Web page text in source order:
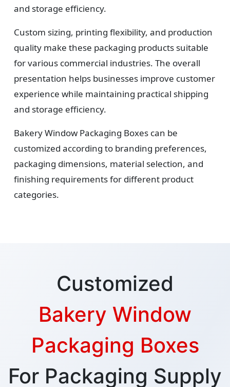
and storage efficiency.
Custom sizing, printing flexibility, and production
quality make these packaging products suitable
for various commercial industries. The overall
presentation helps businesses improve customer
experience while maintaining practical shipping
and storage efficiency.
Bakery Window Packaging Boxes can be
customized according to branding preferences,
packaging dimensions, material selection, and
finishing requirements for different product
categories.
Customized
Bakery Window
Packaging Boxes
For Packaging Supply